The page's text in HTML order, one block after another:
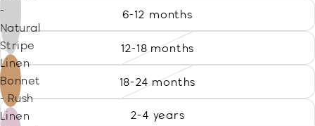
-
Natural
Stripe
Linen
Bonnet
- Rush
Linen
6-12 months
12-18 months
18-24 months
2-4 years